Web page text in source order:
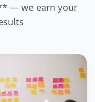
— we earn your